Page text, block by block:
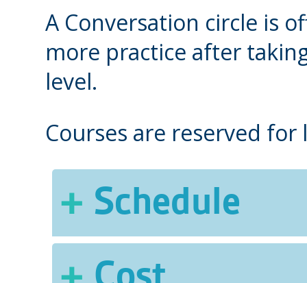
A Conversation circle is
more practice after
level.
Courses are reserved
Schedule
Fall, Winter and